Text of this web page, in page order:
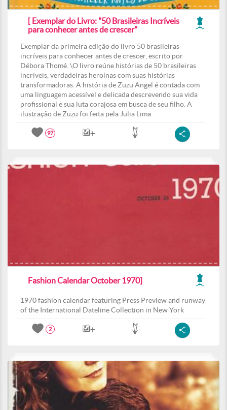
[ Exemplar do Livro: "50 Brasileiras Incríveis
para conhecer antes de crescer"
Exemplar da primeira edição do livro 50 brasileiras
incríveis para conhecer antes de crescer, escrito por
Débora Thomé. \O livro reúne histórias de 50 brasileiras
incríveis, verdadeiras heroínas com suas histórias
transformadoras. A história de Zuzu Angel é contada com
uma linguagem acessível e delicada descrevendo sua vida
profissional e sua luta corajosa em busca de seu filho. A
ilustração de Zuzu foi feita pela Julia Lima
97
Fashion Calendar October 1970]
1970 fashion calendar featuring Press Preview and runway
of the International Dateline Collection in New York
2